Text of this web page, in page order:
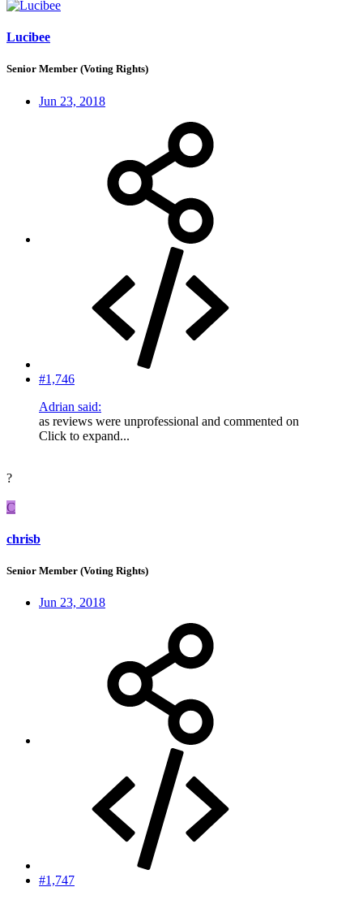
Lucibee
Senior Member (Voting Rights)
Jun 23, 2018
#1,746
Adrian said:
as reviews were unprofessional and commented on
Click to expand...
?
C
chrisb
Senior Member (Voting Rights)
Jun 23, 2018
#1,747